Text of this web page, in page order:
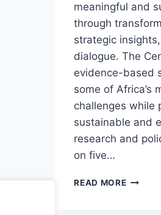
meaningful and
through
strategic
dialogue. The
evidence-based
some of Africa’s
challenges while
sustainable and
research and
on five…
READ MORENALA